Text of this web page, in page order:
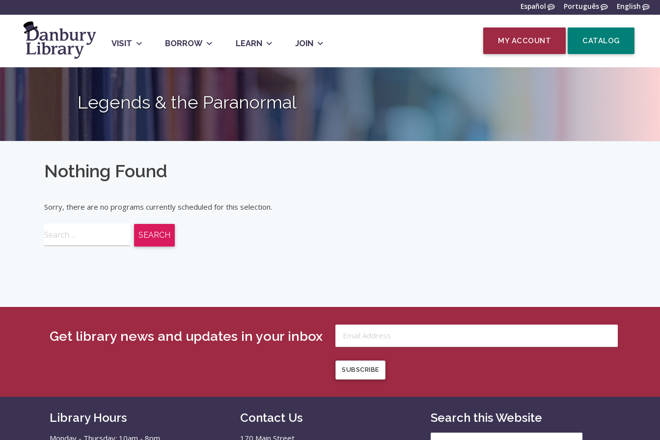
to
content
Español Português English
VISIT BORROW LEARN JOIN MY ACCOUNT CATALOG
Legends & the Paranormal
Nothing Found
Sorry, there are no programs currently scheduled for this selection.
for:
Get library news and updates in your inbox
SUBSCRIBE
Library Hours
Monday - Thursday: 10am - 8pm
Contact Us
170 Main Street
Search this Website